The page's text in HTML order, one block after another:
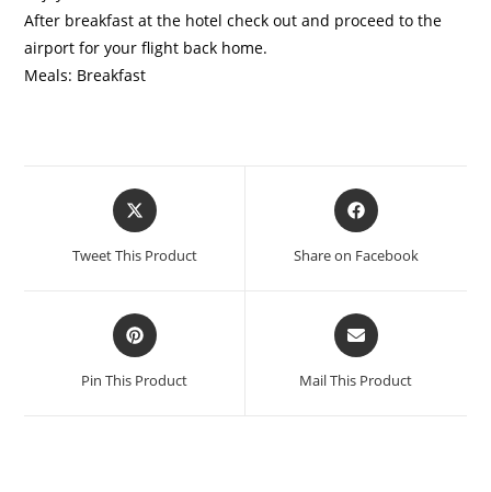
After breakfast at the hotel check out and proceed to the
airport for your flight back home.
Meals: Breakfast
Tweet This Product Share on Facebook
Pin This Product Mail This Product